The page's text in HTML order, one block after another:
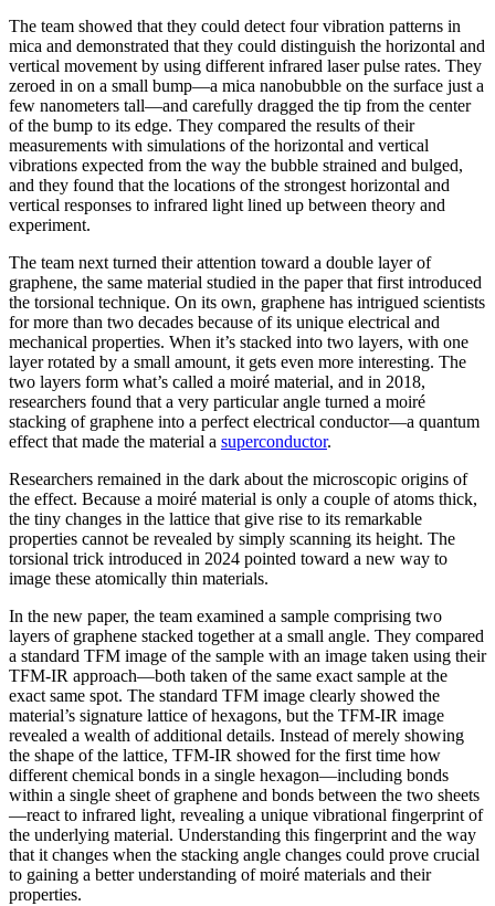
The team showed that they could detect four vibration patterns in
mica and demonstrated that they could distinguish the horizontal and
vertical movement by using different infrared laser pulse rates. They
zeroed in on a small bump—a mica nanobubble on the surface just a
few nanometers tall—and carefully dragged the tip from the center
of the bump to its edge. They compared the results of their
measurements with simulations of the horizontal and vertical
vibrations expected from the way the bubble strained and bulged,
and they found that the locations of the strongest horizontal and
vertical responses to infrared light lined up between theory and
experiment.
The team next turned their attention toward a double layer of
graphene, the same material studied in the paper that first introduced
the torsional technique. On its own, graphene has intrigued scientists
for more than two decades because of its unique electrical and
mechanical properties. When it’s stacked into two layers, with one
layer rotated by a small amount, it gets even more interesting. The
two layers form what’s called a moiré material, and in 2018,
researchers found that a very particular angle turned a moiré
stacking of graphene into a perfect electrical conductor—a quantum
effect that made the material a superconductor.
Researchers remained in the dark about the microscopic origins of
the effect. Because a moiré material is only a couple of atoms thick,
the tiny changes in the lattice that give rise to its remarkable
properties cannot be revealed by simply scanning its height. The
torsional trick introduced in 2024 pointed toward a new way to
image these atomically thin materials.
In the new paper, the team examined a sample comprising two
layers of graphene stacked together at a small angle. They compared
a standard TFM image of the sample with an image taken using their
TFM-IR approach—both taken of the same exact sample at the
exact same spot. The standard TFM image clearly showed the
material’s signature lattice of hexagons, but the TFM-IR image
revealed a wealth of additional details. Instead of merely showing
the shape of the lattice, TFM-IR showed for the first time how
different chemical bonds in a single hexagon—including bonds
within a single sheet of graphene and bonds between the two sheets
—react to infrared light, revealing a unique vibrational fingerprint of
the underlying material. Understanding this fingerprint and the way
that it changes when the stacking angle changes could prove crucial
to gaining a better understanding of moiré materials and their
properties.